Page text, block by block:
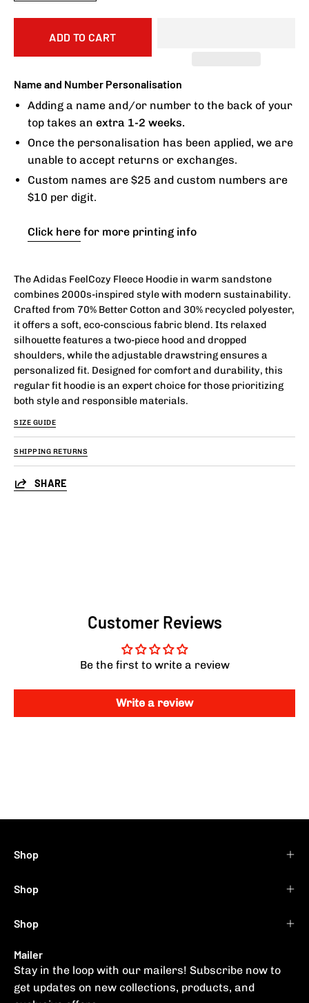
ADD TO CART
Name and Number Personalisation
Adding a name and/or number to the back of your
top takes an extra 1-2 weeks.
Once the personalisation has been applied, we are
unable to accept returns or exchanges.
Custom names are $25 and custom numbers are
$10 per digit.
Click here for more printing info
The Adidas FeelCozy Fleece Hoodie in warm sandstone
combines 2000s-inspired style with modern sustainability.
Crafted from 70% Better Cotton and 30% recycled polyester,
it offers a soft, eco-conscious fabric blend. Its relaxed
silhouette features a two-piece hood and dropped
shoulders, while the adjustable drawstring ensures a
personalized fit. Designed for comfort and durability, this
regular fit hoodie is an expert choice for those prioritizing
both style and responsible materials.
SIZE GUIDE
SHIPPING RETURNS
SHARE
Customer Reviews
Be the first to write a review
Write a review
Shop
Shop
Shop
Mailer
Stay in the loop with our mailers! Subscribe now to
get updates on new collections, products, and